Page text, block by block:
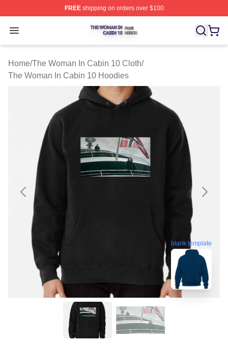
FREEshipping on orders over $100
Open menu
The Woman In Cabin 10 Shop ⚡️ Officially Licensed
Home/The Woman In Cabin 10 Cloth/
The Woman In Cabin 10 Hoodies
blank template